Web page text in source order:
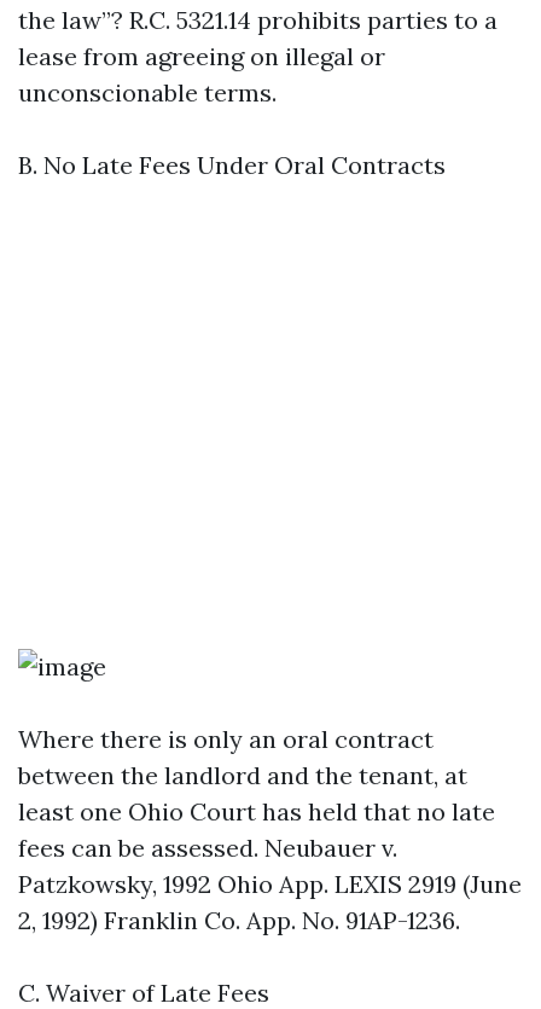
the law”? R.C. 5321.14 prohibits parties to a
lease from agreeing on illegal or
unconscionable terms.
B. No Late Fees Under Oral Contracts
Where there is only an oral contract
between the landlord and the tenant, at
least one Ohio Court has held that no late
fees can be assessed. Neubauer v.
Patzkowsky, 1992 Ohio App. LEXIS 2919 (June
2, 1992) Franklin Co. App. No. 91AP-1236.
C. Waiver of Late Fees